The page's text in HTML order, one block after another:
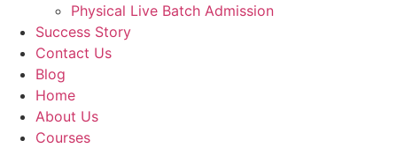
Physical Live Batch Admission
Success Story
Contact Us
Blog
Home
About Us
Courses